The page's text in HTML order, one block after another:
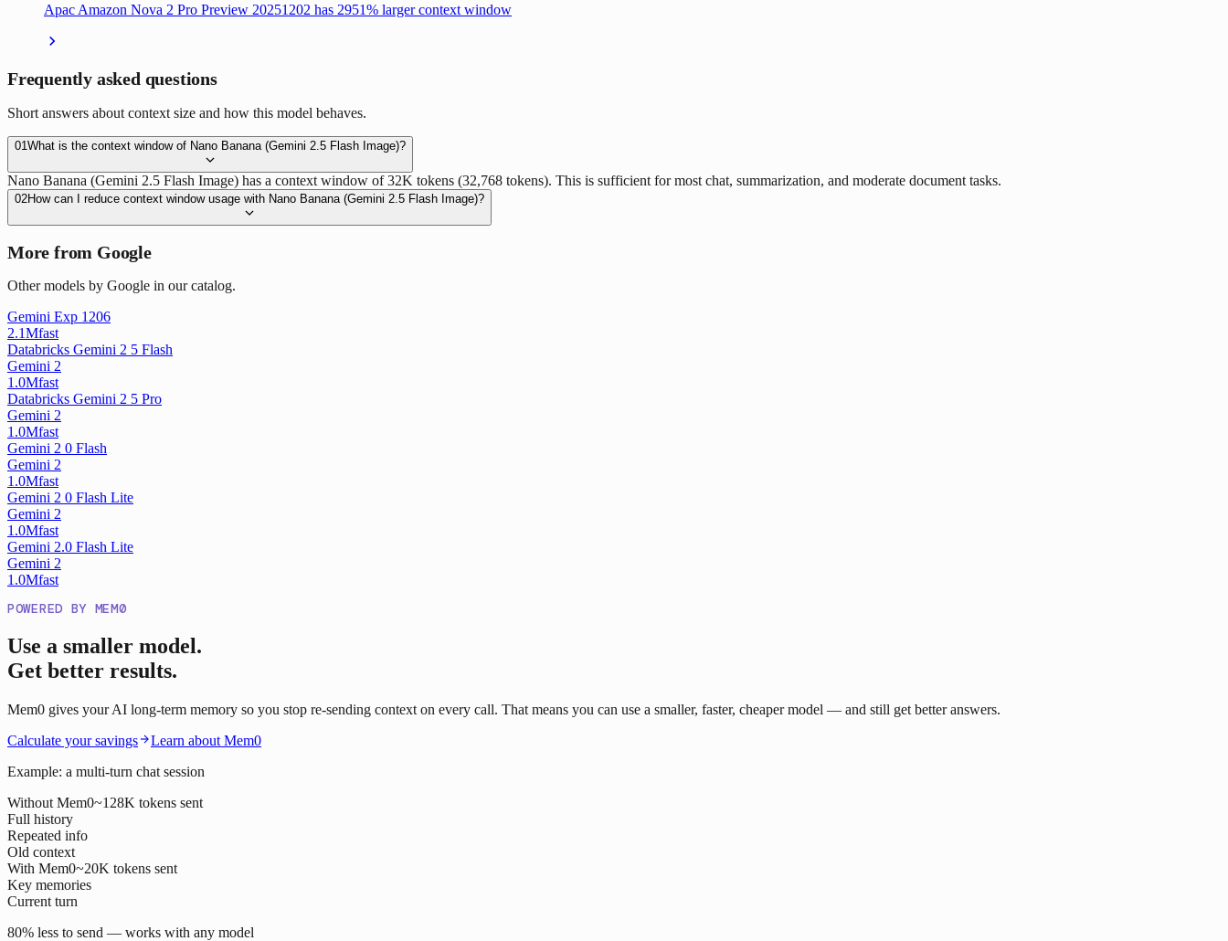
Apac Amazon Nova 2 Pro Preview 20251202 has 2951% larger context window
Frequently asked questions
Short answers about context size and how this model behaves.
01 What is the context window of Nano Banana (Gemini 2.5 Flash Image)?
Nano Banana (Gemini 2.5 Flash Image) has a context window of 32K tokens (32,768 tokens). This is sufficient for most chat, summarization, and moderate document tasks.
02How can I reduce context window usage with Nano Banana (Gemini 2.5 Flash Image)?
More from Google
Other models by Google in our catalog.
Gemini Exp 1206
2.1Mfast
Databricks Gemini 2 5 Flash
Gemini 2
1.0Mfast
Databricks Gemini 2 5 Pro
Gemini 2
1.0Mfast
Gemini 2 0 Flash
Gemini 2
1.0Mfast
Gemini 2 0 Flash Lite
Gemini 2
1.0Mfast
Gemini 2.0 Flash Lite
Gemini 2
1.0Mfast
POWERED BY MEM0
Use a smaller model.
Get better results.
Mem0 gives your AI long-term memory so you stop re-sending context on every call. That means you can use a smaller, faster, cheaper model — and still get better answers.
Calculate your savings
Learn about Mem0
Example: a multi-turn chat session
Without Mem0~128K tokens sent
Full history
Repeated info
Old context
With Mem0~20K tokens sent
Key memories
Current turn
80% less to send — works with any model